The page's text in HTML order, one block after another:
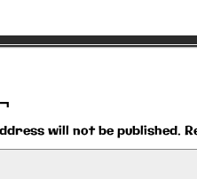
will not be published.